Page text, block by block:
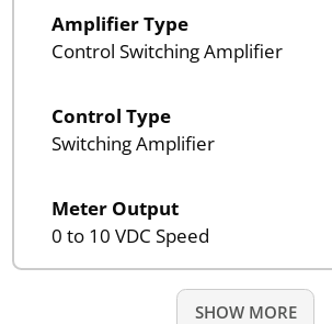
Amplifier Type
Control Switching Amplifier
Control Type
Switching Amplifier
Meter Output
0 to 10 VDC Speed
SHOW MORE